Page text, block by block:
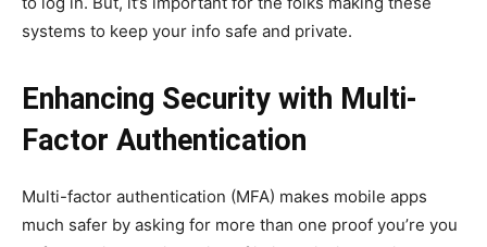
systems to keep your info safe and private.
Enhancing Security with Multi-
Factor Authentication
Multi-factor authentication (MFA) makes mobile apps
much safer by asking for more than one proof you’re you